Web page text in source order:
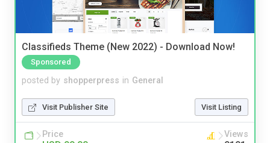
Classifieds Theme (New 2022) - Download Now!
Sponsored
posted by shopperpress in General
Visit Publisher Site Visit Listing
Price Views